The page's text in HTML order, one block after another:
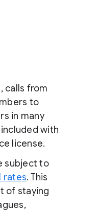
calls from
to
in many
with
license.
subject to
rates. This
of staying